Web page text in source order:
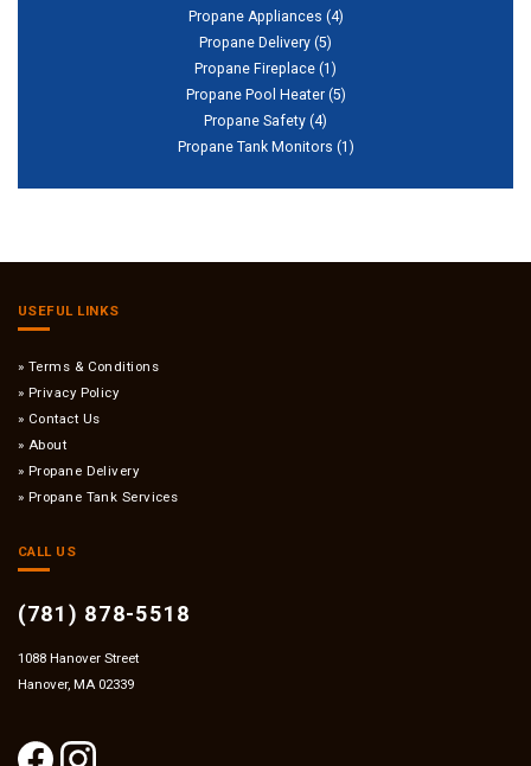
Propane Appliances (4)
Propane Delivery (5)
Propane Fireplace (1)
Propane Pool Heater(5)
Propane Safety (4)
Propane Tank Monitors (1)
USEFUL LINKS
Terms & Conditions
Privacy Policy
Contact Us
About
Propane Delivery
Propane Tank Services
CALL US
(781) 878-5518
1088 Hanover Street
Hanover, MA 02339